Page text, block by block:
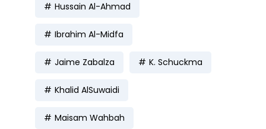
Hussain Al-Ahmad
Ibrahim Al-Midfa
Jaime Zabalza K. Schuckma
Khalid AlSuwaidi
Maisam Wahbah